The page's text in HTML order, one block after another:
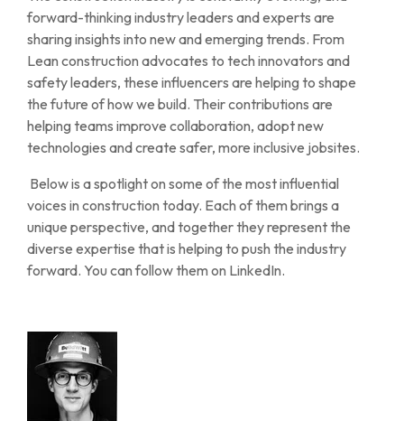
forward-thinking industry leaders and experts are
sharing insights into new and emerging trends. From
Lean construction advocates to tech innovators and
safety leaders, these influencers are helping to shape
the future of how we build. Their contributions are
helping teams improve collaboration, adopt new
technologies and create safer, more inclusive jobsites.
Below is a spotlight on some of the most influential
voices in construction today. Each of them brings a
unique perspective, and together they represent the
diverse expertise that is helping to push the industry
forward. You can follow them on LinkedIn.